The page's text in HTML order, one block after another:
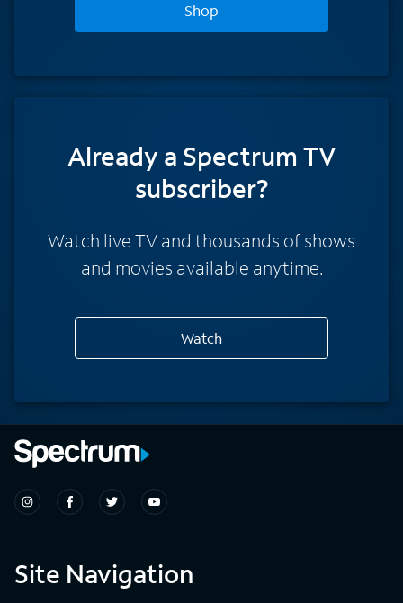
Shop
Already a Spectrum TV
subscriber?
Watch live TV and thousands of shows
and movies available anytime.
Watch
Site Navigation